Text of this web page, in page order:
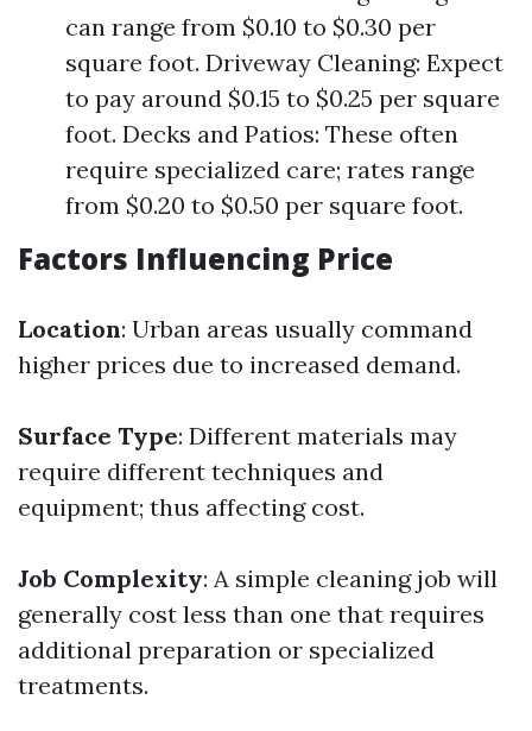
can range from $0.10 to $0.30 per
square foot. Driveway Cleaning: Expect
to pay around $0.15 to $0.25 per square
foot. Decks and Patios: These often
require specialized care; rates range
from $0.20 to $0.50 per square foot.
Factors Influencing Price
Location: Urban areas usually command
higher prices due to increased demand.
Surface Type: Different materials may
require different techniques and
equipment; thus affecting cost.
Job Complexity: A simple cleaning job will
generally cost less than one that requires
additional preparation or specialized
treatments.